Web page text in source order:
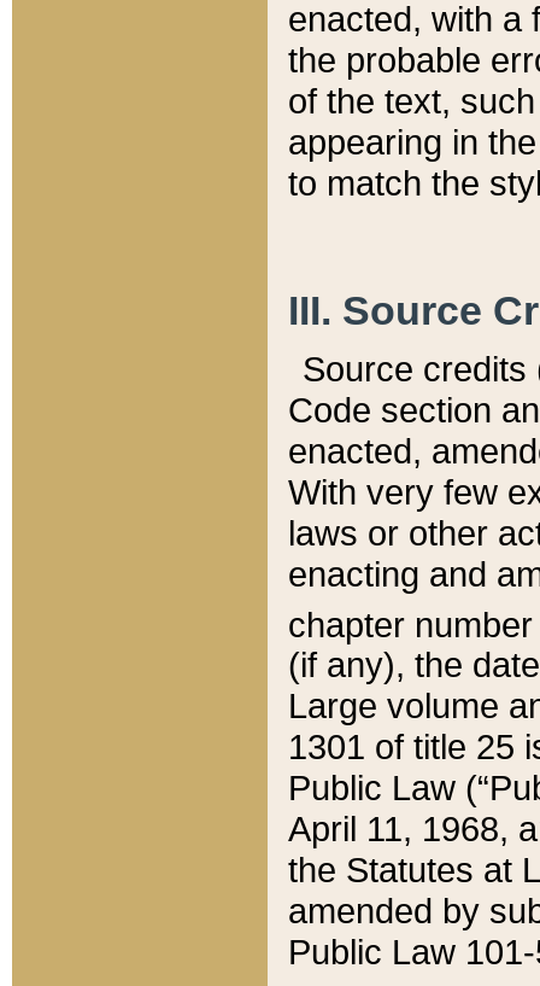
enacted, with a
the probable
of the text,
appearing in
to match the
III. Source
Source credits
Code section
enacted,
With very few
laws or other
enacting and
chapter
(if any), the
Large volume
1301 of title 25
Public Law
April 11, 1968,
the Statutes at
amended by
Public Law